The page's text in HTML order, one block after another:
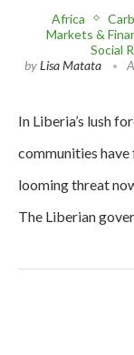
Africa
Markets &
Social
byLisa Matata
In Liberia’s lush
communities have
looming threat
The Liberian